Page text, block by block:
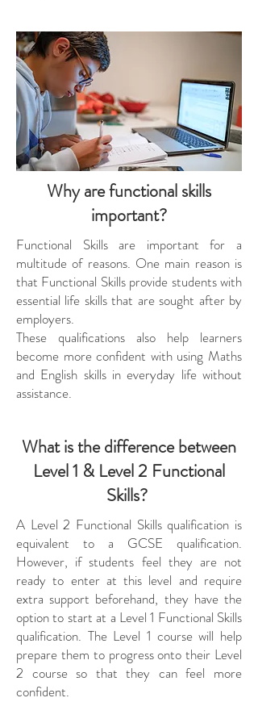
Why are functional skills
important?
Functional Skills are important for a
multitude of reasons. One main reason is
that Functional Skills provide students with
essential life skills that are sought after by
employers.
These qualifications also help learners
become more confident with using Maths
and English skills in everyday life without
assistance.
What is the difference between
Level 1 & Level 2 Functional
Skills?
A Level 2 Functional Skills qualification is
equivalent to a GCSE qualification.
However, if students feel they are not
ready to enter at this level and require
extra support beforehand, they have the
option to start at a Level 1 Functional Skills
qualification. The Level 1 course will help
prepare them to progress onto their Level
2 course so that they can feel more
confident.